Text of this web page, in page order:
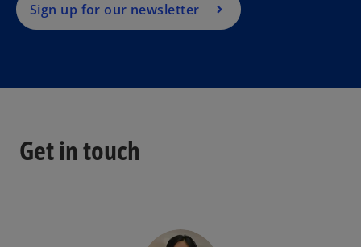
Sign up for our newsletter
n
t
Get in touch